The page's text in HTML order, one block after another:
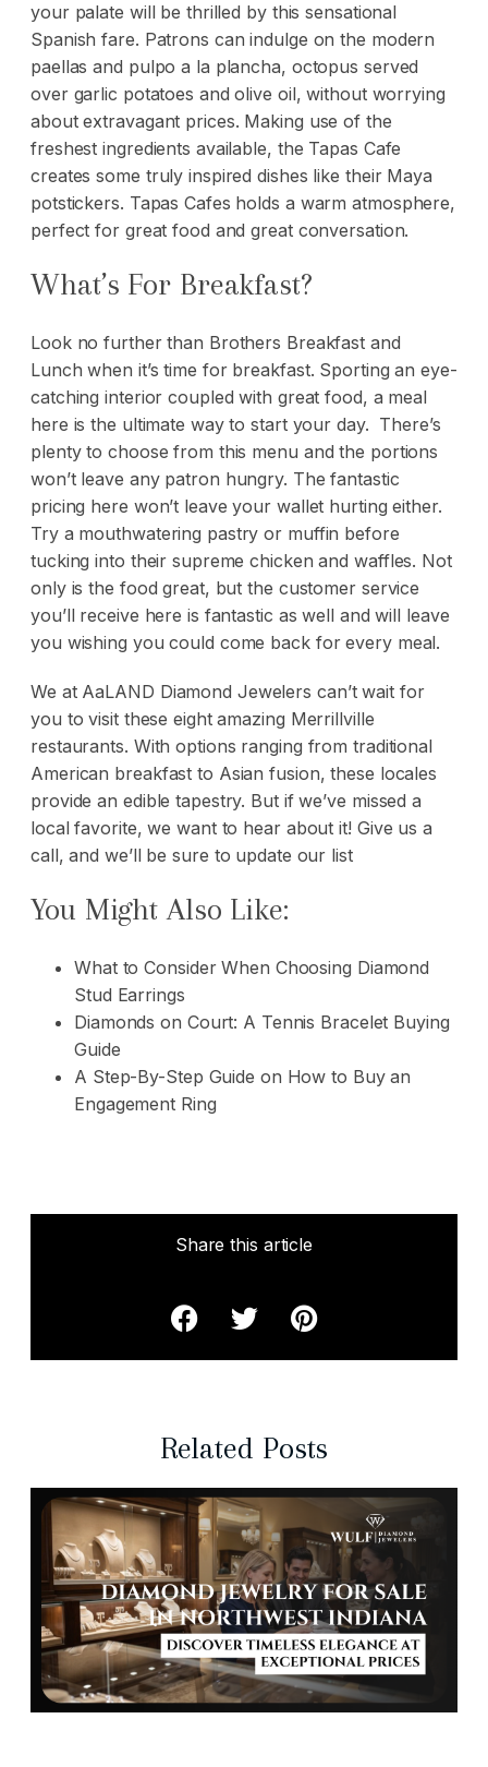
your palate will be thrilled by this sensational
Spanish fare. Patrons can indulge on the modern
paellas and pulpo a la plancha, octopus served
over garlic potatoes and olive oil, without worrying
about extravagant prices. Making use of the
freshest ingredients available, the Tapas Cafe
creates some truly inspired dishes like their Maya
potstickers. Tapas Cafes holds a warm atmosphere,
perfect for great food and great conversation.
What’s For Breakfast?
Look no further than Brothers Breakfast and
Lunch when it’s time for breakfast. Sporting an eye-
catching interior coupled with great food, a meal
here is the ultimate way to start your day. There’s
plenty to choose from this menu and the portions
won’t leave any patron hungry. The fantastic
pricing here won’t leave your wallet hurting either.
Try a mouthwatering pastry or muffin before
tucking into their supreme chicken and waffles. Not
only is the food great, but the customer service
you’ll receive here is fantastic as well and will leave
you wishing you could come back for every meal.
We at AaLAND Diamond Jewelers can’t wait for
you to visit these eight amazing Merrillville
restaurants. With options ranging from traditional
American breakfast to Asian fusion, these locales
provide an edible tapestry. But if we’ve missed a
local favorite, we want to hear about it! Give us a
call, and we’ll be sure to update our list
You Might Also Like:
What to Consider When Choosing Diamond
Stud Earrings
Diamonds on Court: A Tennis Bracelet Buying
Guide
A Step-By-Step Guide on How to Buy an
Engagement Ring
Share this article
Related Posts